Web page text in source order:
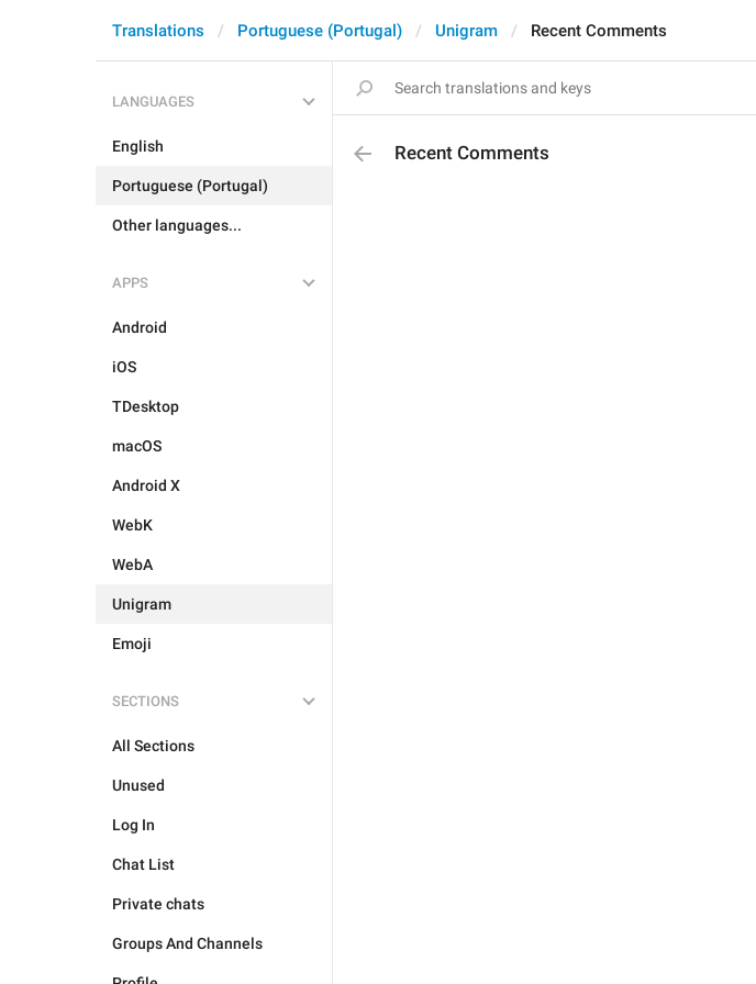
Translations Portuguese (Portugal) Unigram Recent Comments
LANGUAGES
English
Portuguese (Portugal)
Other languages...
APPS
Android
iOS
TDesktop
macOS
Android X
WebK
WebA
Unigram
Emoji
SECTIONS
All Sections
Unused
Log In
Chat List
Private chats
Groups And Channels
Recent Comments